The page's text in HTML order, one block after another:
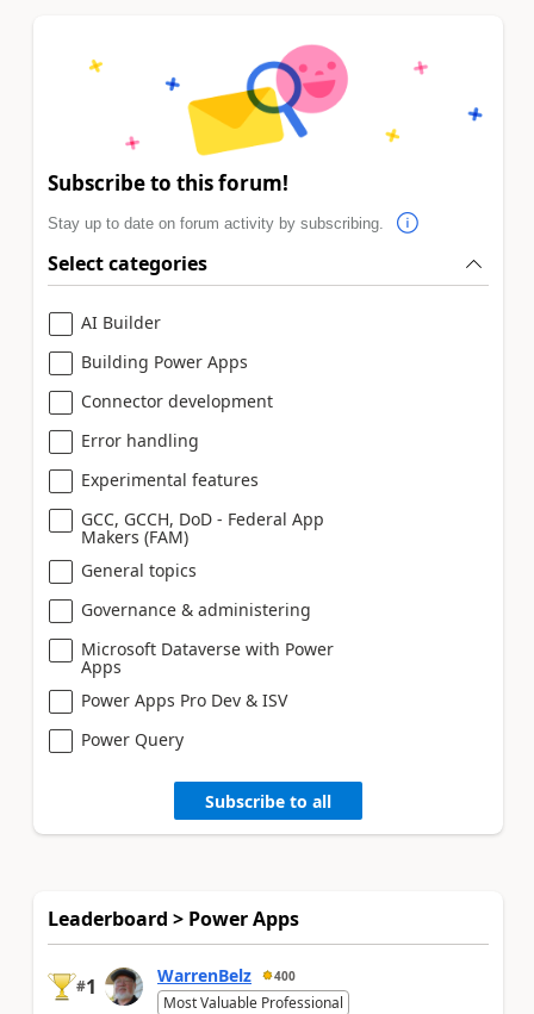
Subscribe to this forum!
Stay up to date on forum activity by subscribing.
Select categories
AI Builder
Building Power Apps
Connector development
Error handling
Experimental features
GCC, GCCH, DoD - Federal App
Makers (FAM)
General topics
Governance & administering
Microsoft Dataverse with Power
Apps
Power Apps Pro Dev & ISV
Power Query
Subscribe to all
Leaderboard > Power Apps
#1 WarrenBelz 400
Most Valuable Professional